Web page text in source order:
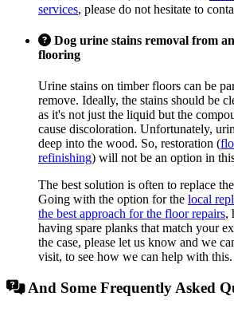
services, please do not hesitate to
Dog urine stains removal from
flooring
Urine stains on timber floors can be
remove. Ideally, the stains should be
as it's not just the liquid but the
cause discoloration. Unfortunately,
deep into the wood. So, restoration (
refinishing) will not be an option in
The best solution is often to replace
Going with the option for the local
the best approach for the floor repairs,
having spare planks that match your
the case, please let us know and we
visit, to see how we can help with this.
And Some Frequently Asked